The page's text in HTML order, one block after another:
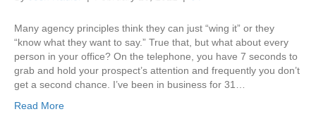
Many agency principles think they can just “wing it” or they
“know what they want to say.” True that, but what about every
person in your office? On the telephone, you have 7 seconds to
grab and hold your prospect’s attention and frequently you don’t
get a second chance. I’ve been in business for 31…
Read More